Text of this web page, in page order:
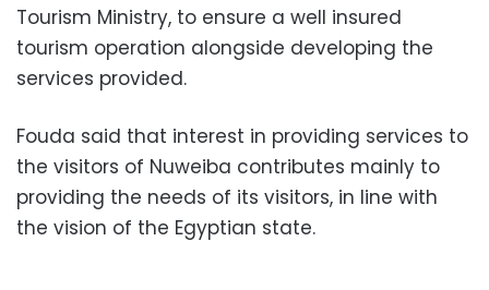
Tourism Ministry, to ensure a well insured
tourism operation alongside developing the
services provided.
Fouda said that interest in providing services to
the visitors of Nuweiba contributes mainly to
providing the needs of its visitors, in line with
the vision of the Egyptian state.